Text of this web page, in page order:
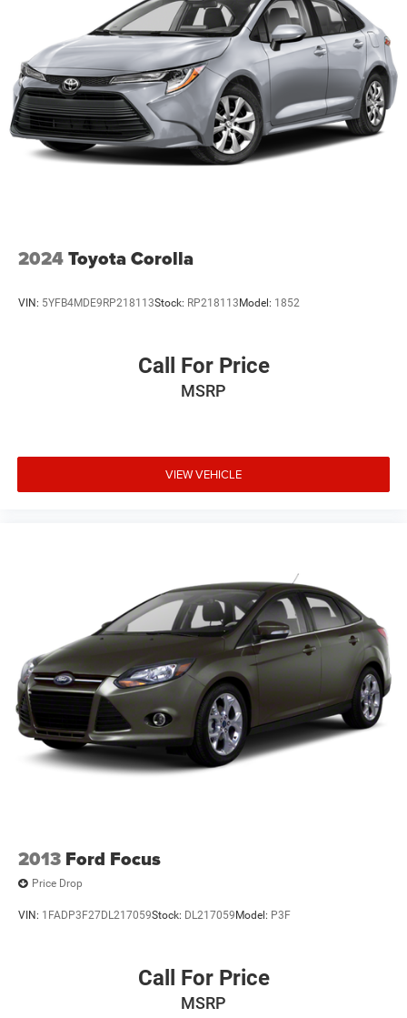
2024Toyota Corolla
VIN: 5YFB4MDE9RP218113Stock: RP218113 Model: 1852
Call For Price
MSRP
VIEW VEHICLE
2013 Ford Focus
Price Drop
VIN: 1FADP3F27DL217059Stock: DL217059 Model: P3F
Call For Price
MSRP